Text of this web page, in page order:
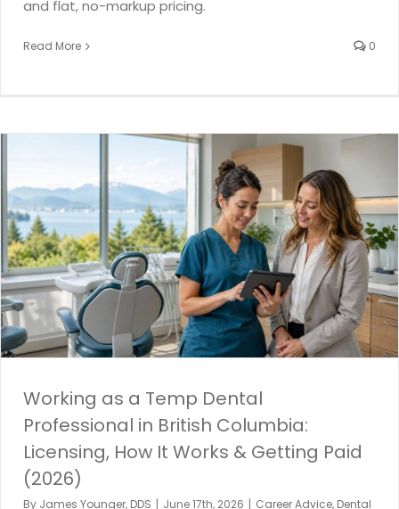
and flat, no-markup pricing.
Read More 0
Working as a Temp Dental
Professional in British Columbia:
Licensing, How It Works & Getting Paid
(2026)
By James Younger, DDS | June 17th, 2026 | Career Advice, Dental